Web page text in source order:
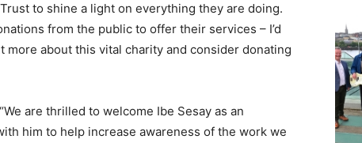
to shine a light on everything they are doing.
from the public to offer their services – I’d
more about this vital charity and consider donating
are thrilled to welcome Ibe Sesay as an
him to help increase awareness of the work we